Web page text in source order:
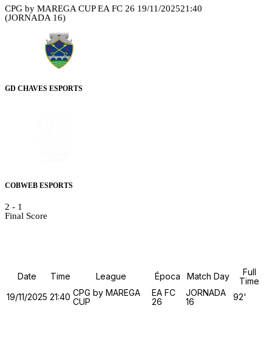
CPG by MAREGA CUP EA FC 26 19/11/202521:40
(JORNADA 16)
GD CHAVES ESPORTS
COBWEB ESPORTS
2 - 1
Final Score
Date Time League Época Match Day
Full
Time
19/11/2025 21:40 CPG by MAREGA
CUP
EA FC
26
JORNADA
16
92'